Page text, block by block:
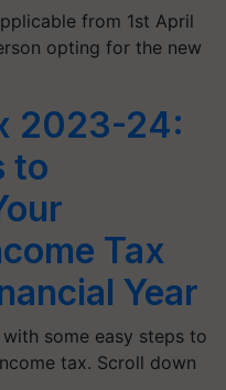
from 1st April
opting for the new
2023-24:
to
Tax
Year
some easy steps to
tax. Scroll down